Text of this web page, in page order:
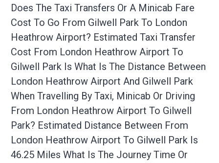
Does The Taxi Transfers Or A Minicab Fare
Cost To Go From Gilwell Park To London
Heathrow Airport? Estimated Taxi Transfer
Cost From London Heathrow Airport To
Gilwell Park Is What Is The Distance Between
London Heathrow Airport And Gilwell Park
When Travelling By Taxi, Minicab Or Driving
From London Heathrow Airport To Gilwell
Park? Estimated Distance Between From
London Heathrow Airport To Gilwell Park Is
46.25 Miles What Is The Journey Time Or